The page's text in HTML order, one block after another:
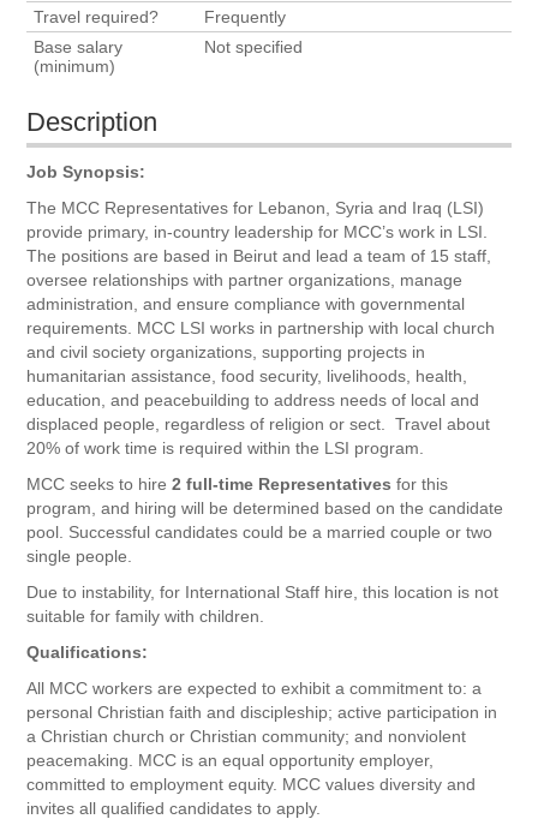
Travel required?
Frequently
Base salary
(minimum)
Not specified
Description
Job Synopsis:
The MCC Representatives for Lebanon, Syria and Iraq (LSI)
provide primary, in-country leadership for MCC’s work in LSI.
The positions are based in Beirut and lead a team of 15 staff,
oversee relationships with partner organizations, manage
administration, and ensure compliance with governmental
requirements. MCC LSI works in partnership with local church
and civil society organizations, supporting projects in
humanitarian assistance, food security, livelihoods, health,
education, and peacebuilding to address needs of local and
displaced people, regardless of religion or sect. Travel about
20% of work time is required within the LSI program.
MCC seeks to hire2 full-time Representatives for this
program, and hiring will be determined based on the candidate
pool. Successful candidates could be a married couple or two
single people.
Due to instability, for International Staff hire, this location is not
suitable for family with children.
Qualifications:
All MCC workers are expected to exhibit a commitment to: a
personal Christian faith and discipleship; active participation in
a Christian church or Christian community; and nonviolent
peacemaking. MCC is an equal opportunity employer,
committed to employment equity. MCC values diversity and
invites all qualified candidates to apply.